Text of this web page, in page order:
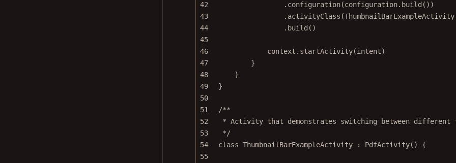
42
. configuration(configuration. build ())
43
. activityClass
44
. build ()
45
46
context. startActivity(intent)
47
}
48
}
49
}
50
51
/**
52
* Activity that demonstrates switching between different
53
*/
54
class ThumbnailBarExampleActivity : PdfActivity() {
55